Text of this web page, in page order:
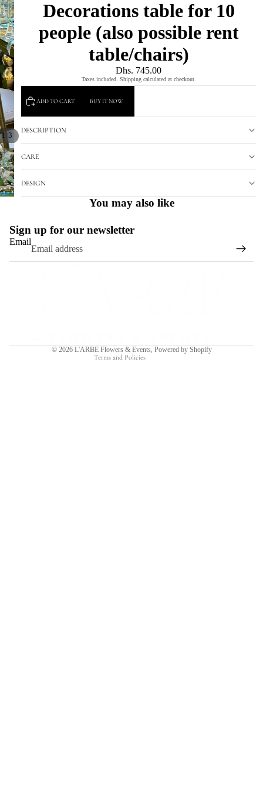
1/3
Decorations table for 10
people (also possible rent
table/chairs)
Dhs. 745.00
Taxes included. Shipping calculated at checkout.
ADD TO CART BUY IT NOW
DESCRIPTION
CARE
DESIGN
You may also like
Sign up for our newsletter
Email
© 2026 L'ARBE Flowers & Events, Powered by Shopify
Terms and Policies